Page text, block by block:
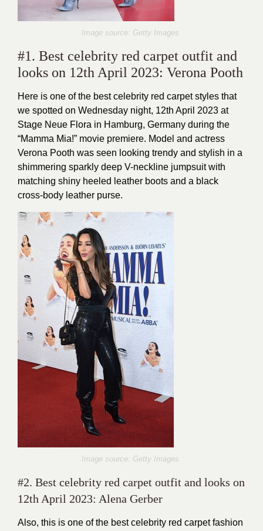
Image source: Getty Images
#1. Best celebrity red carpet outfit and
looks on 12th April 2023: Verona Pooth
Here is one of the best celebrity red carpet styles that
we spotted on Wednesday night, 12th April 2023 at
Stage Neue Flora in Hamburg, Germany during the
“Mamma Mia!” movie premiere. Model and actress
Verona Pooth was seen looking trendy and stylish in a
shimmering sparkly deep V-neckline jumpsuit with
matching shiny heeled leather boots and a black
cross-body leather purse.
Image source: Getty Images
#2. Best celebrity red carpet outfit and looks on
12th April 2023: Alena Gerber
Also, this is one of the best celebrity red carpet fashion